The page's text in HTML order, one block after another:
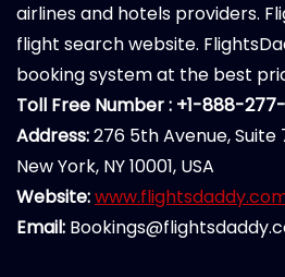
airlines and hotels providers.
flight search website.
booking system at the best
Toll Free Number : +1-888-
Address:276 5th Avenue, Suite
New York, NY 10001, USA
Website:
Email: